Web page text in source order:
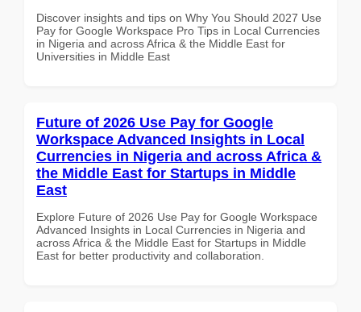
Discover insights and tips on Why You Should 2027 Use
Pay for Google Workspace Pro Tips in Local Currencies
in Nigeria and across Africa & the Middle East for
Universities in Middle East
Future of 2026 Use Pay for Google
Workspace Advanced Insights in Local
Currencies in Nigeria and across Africa &
the Middle East for Startups in Middle
East
Explore Future of 2026 Use Pay for Google Workspace
Advanced Insights in Local Currencies in Nigeria and
across Africa & the Middle East for Startups in Middle
East for better productivity and collaboration.